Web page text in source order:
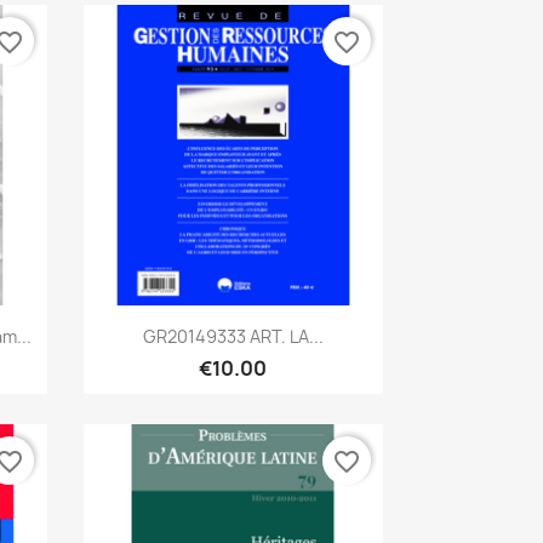
Quick view
GR20149333 ART. LA...
€10.00
favorite_border
favorite_border